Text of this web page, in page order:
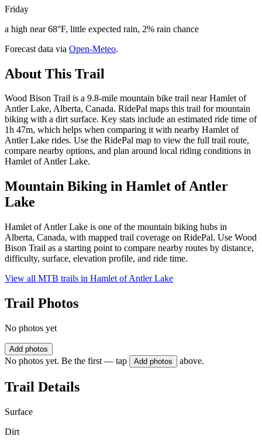
Friday
a high near 68°F, little expected rain, 2% rain chance
Forecast data via Open-Meteo.
About This Trail
Wood Bison Trail is a 9.8-mile mountain bike trail near Hamlet of
Antler Lake, Alberta, Canada. RidePal maps this trail for mountain
biking with a dirt surface. Key stats include an estimated ride time of
1h 47m, which helps when comparing it with nearby Hamlet of
Antler Lake rides. Use the RidePal map to view the full trail route,
compare nearby options, and plan around local riding conditions in
Hamlet of Antler Lake.
Mountain Biking in Hamlet of Antler
Lake
Hamlet of Antler Lake is one of the mountain biking hubs in
Alberta, Canada, with mapped trail coverage on RidePal. Use Wood
Bison Trail as a starting point to compare nearby routes by distance,
difficulty, surface, elevation profile, and ride time.
View all MTB trails in Hamlet of Antler Lake
Trail Photos
No photos yet
Add photos
No photos yet. Be the first — tap Add photos above.
Trail Details
Surface
Dirt